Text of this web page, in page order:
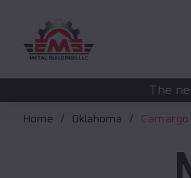
The new pricing is being
Home Oklahoma Camargo